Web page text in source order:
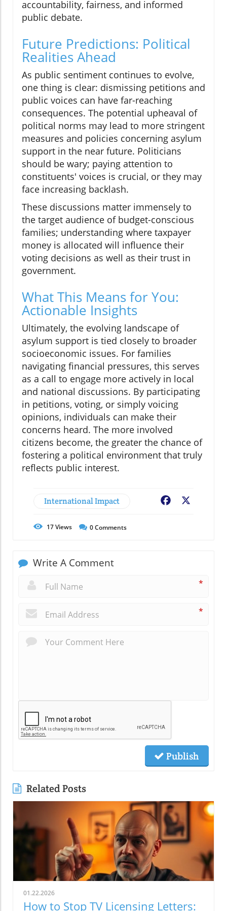
accountability, fairness, and informed
public debate.
Future Predictions: Political
Realities Ahead
As public sentiment continues to evolve,
one thing is clear: dismissing petitions and
public voices can have far-reaching
consequences. The potential upheaval of
political norms may lead to more stringent
measures and policies concerning asylum
support in the near future. Politicians
should be wary; paying attention to
constituents' voices is crucial, or they may
face increasing backlash.
These discussions matter immensely to
the target audience of budget-conscious
families; understanding where taxpayer
money is allocated will influence their
voting decisions as well as their trust in
government.
What This Means for You:
Actionable Insights
Ultimately, the evolving landscape of
asylum support is tied closely to broader
socioeconomic issues. For families
navigating financial pressures, this serves
as a call to engage more actively in local
and national discussions. By participating
in petitions, voting, or simply voicing
opinions, individuals can make their
concerns heard. The more involved
citizens become, the greater the chance of
fostering a political environment that truly
reflects public interest.
International Impact Facebook
17Views 0Comments
Write A Comment
*
*
Publish
Related Posts
01.22.2026
How to Stop TV Licensing Letters: